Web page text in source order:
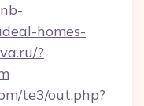
homes-
?
te3/out.php?